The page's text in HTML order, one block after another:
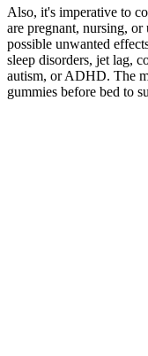
Also, it's imperative to
are pregnant, nursing,
possible unwanted
sleep disorders, jet lag,
autism, or ADHD. The
gummies before bed to